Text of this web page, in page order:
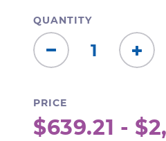
QUANTITY
Decrease
Quantity:
PRICE
$639.21 -